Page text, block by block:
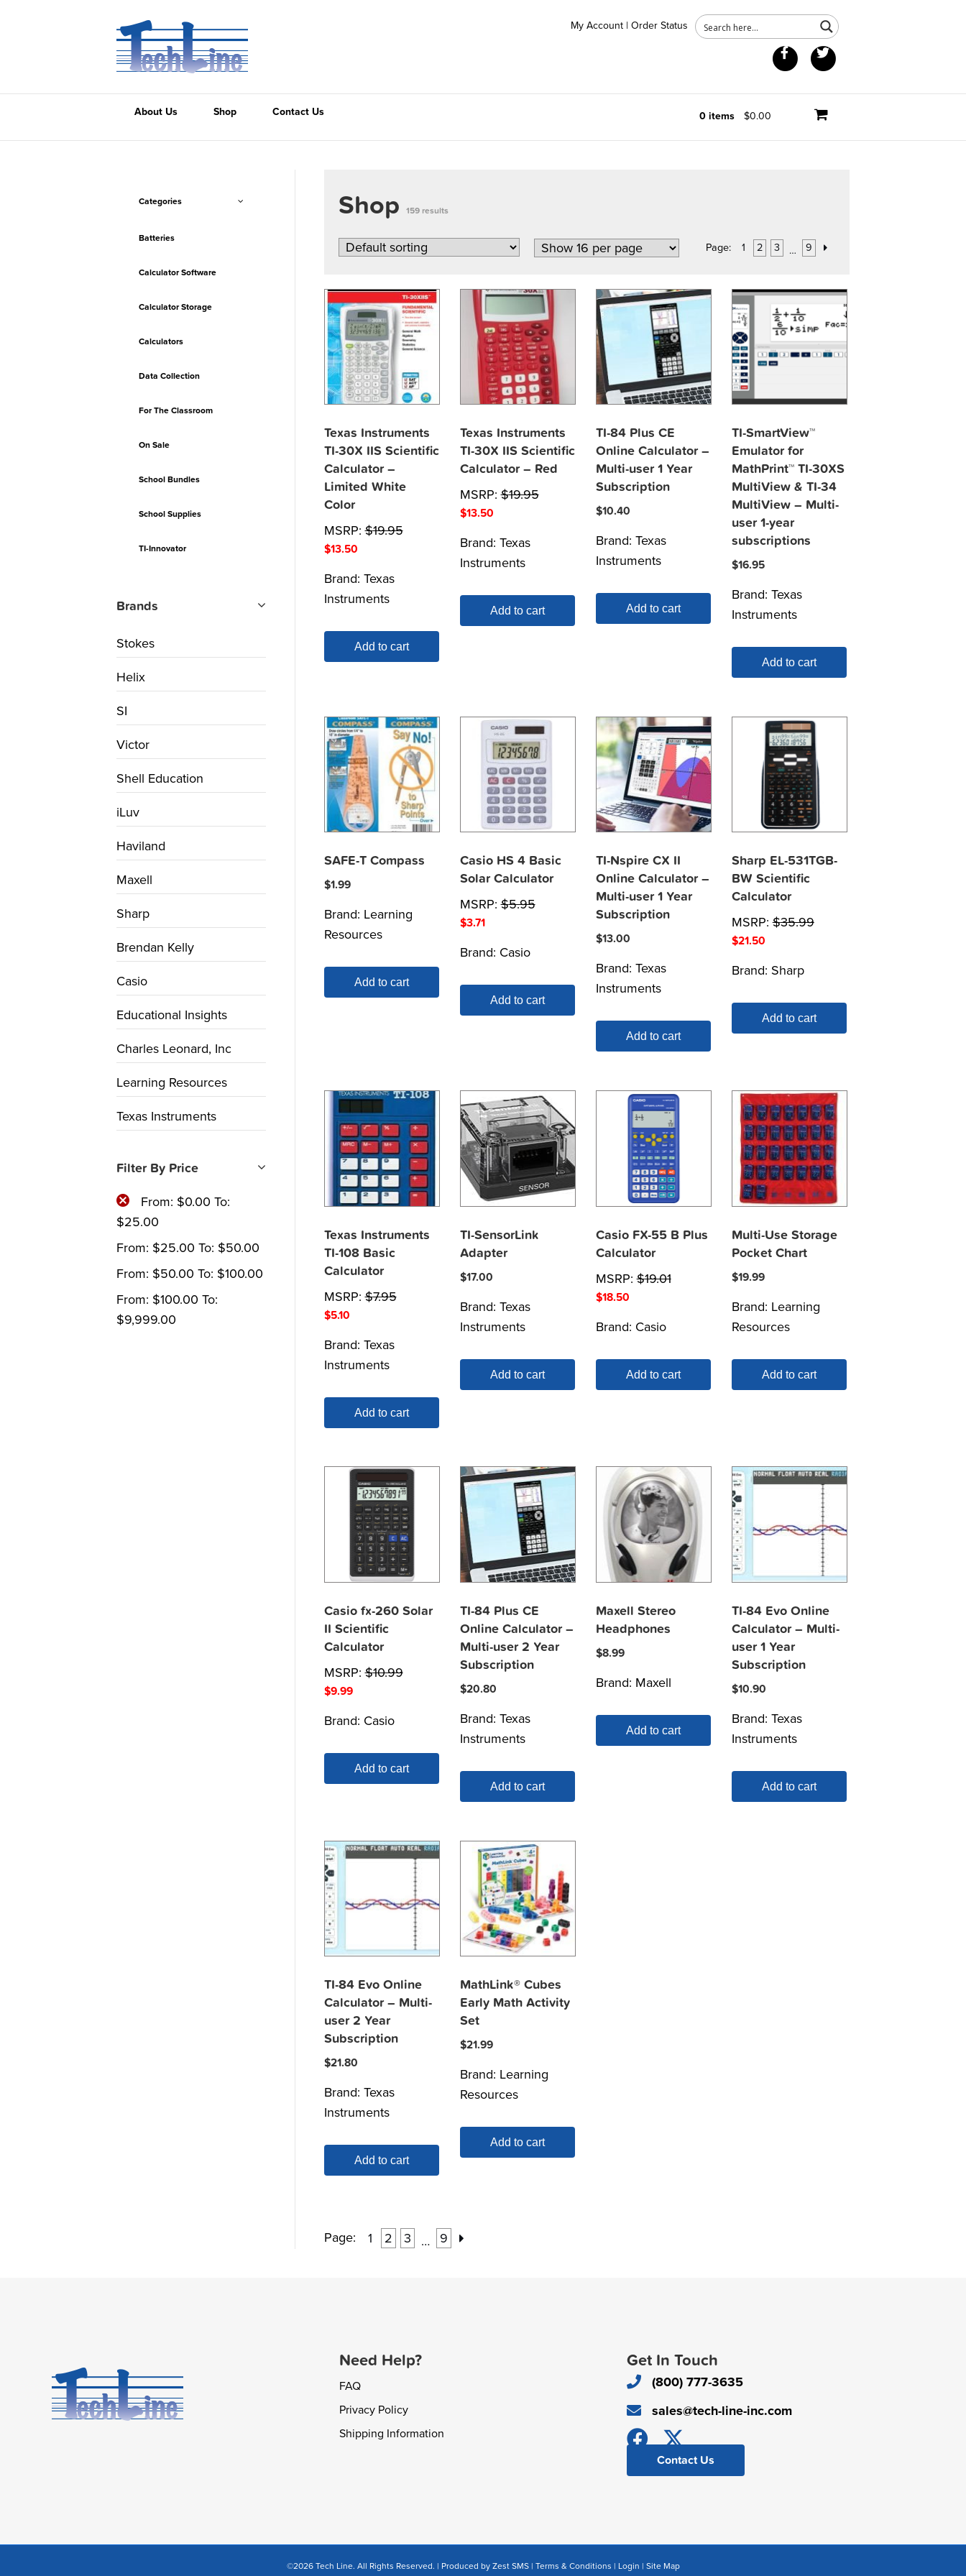
My Account | Order Status
Facebook
About Us Shop 0 items $0.00
Contact Us
Shop 159 results
Page: 1 2 3 … 9
Texas Instruments
TI-30X IIS Scientific
Calculator –
Limited White
Color
MSRP:$19.95
$13.50
Brand: Texas
Instruments
Add to cart
Texas Instruments
TI-30X IIS Scientific
Calculator – Red
MSRP:$19.95
$13.50
Brand: Texas
Instruments
Add to cart
TI-84 Plus CE
Online Calculator –
Multi-user 1 Year
Subscription
$10.40
Brand: Texas
Instruments
Add to cart
TI-SmartView™
Emulator for
MathPrint™ TI-30XS
MultiView & TI-34
MultiView – Multi-
user 1-year
subscriptions
$16.95
Brand: Texas
Instruments
Add to cart
SAFE-T Compass
$1.99
Brand: Learning
Resources
Add to cart
Casio HS 4 Basic
Solar Calculator
MSRP:$5.95
$3.71
Brand: Casio
Add to cart
TI-Nspire CX II
Online Calculator –
Multi-user 1 Year
Subscription
$13.00
Brand: Texas
Instruments
Add to cart
Sharp EL-531TGB-
BW Scientific
Calculator
MSRP:$35.99
$21.50
Brand: Sharp
Add to cart
Texas Instruments
TI-108 Basic
Calculator
MSRP:$7.95
$5.10
Brand: Texas
Instruments
Add to cart
TI-SensorLink
Adapter
$17.00
Brand: Texas
Instruments
Add to cart
Casio FX-55 B Plus
Calculator
MSRP:$19.01
$18.50
Brand: Casio
Add to cart
Multi-Use Storage
Pocket Chart
$19.99
Brand: Learning
Resources
Add to cart
Casio fx-260 Solar
II Scientific
Calculator
MSRP:$10.99
$9.99
Brand: Casio
Add to cart
TI-84 Plus CE
Online Calculator –
Multi-user 2 Year
Subscription
$20.80
Brand: Texas
Instruments
Add to cart
Maxell Stereo
Headphones
$8.99
Brand: Maxell
Add to cart
TI-84 Evo Online
Calculator – Multi-
user 1 Year
Subscription
$10.90
Brand: Texas
Instruments
Add to cart
TI-84 Evo Online
Calculator – Multi-
user 2 Year
Subscription
$21.80
Brand: Texas
Instruments
Add to cart
MathLink® Cubes
Early Math Activity
Set
$21.99
Brand: Learning
Resources
Add to cart
Page: 1 2 3 … 9
Categories
Batteries
Calculator Software
Calculator Storage
Calculators
Data Collection
For The Classroom
On Sale
School Bundles
School Supplies
TI-Innovator
Brands
Stokes
Helix
SI
Victor
Shell Education
iLuv
Haviland
Maxell
Sharp
Brendan Kelly
Casio
Educational Insights
Charles Leonard, Inc
Learning Resources
Texas Instruments
Filter By Price
From: $0.00 To:
$25.00
From: $25.00 To: $50.00
From: $50.00 To: $100.00
From: $100.00 To:
$9,999.00
Need Help?
FAQ
Privacy Policy
Shipping Information
Get In Touch
(800) 777-3635
sales@tech-line-inc.com
Contact Us
©2026 Tech Line. All Rights Reserved. | Produced by Zest SMS| Terms & Conditions | Login | Site Map